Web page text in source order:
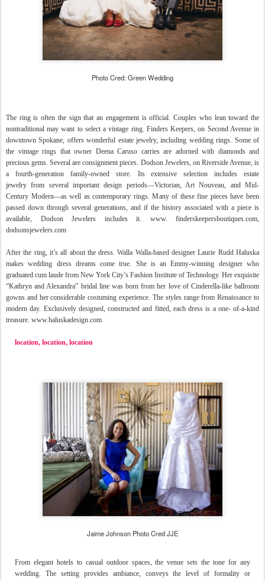
Photo Cred: Green Wedding
The ring is often the sign that an engagement is official. Couples who lean toward the
nontraditional may want to select a vintage ring. Finders Keepers, on Second Avenue in
downtown Spokane, offers wonderful estate jewelry, including wedding rings. Some of
the vintage rings that owner Deena Caruso carries are adorned with diamonds and
precious gems. Several are consignment pieces. Dodson Jewelers, on Riverside Avenue, is
a fourth-generation family-owned store. Its extensive selection includes estate
jewelryfrom several important design periods—Victorian, Art Nouveau, and Mid-
Century Modern—as well as contemporary rings. Many of these fine pieces have been
passed down through several generations, and if the history associated with a piece is
available, Dodson Jewelers includes it. www. finderskeepersboutiques.com,
dodsonsjewelers.com
After the ring, it’s all about the dress. Walla Walla-based designer Laurie Rudd Haluska
makes wedding dress dreams come true. She is an Emmy-winning designer who
graduated cum laude from New York City’s Fashion Institute of Technology. Her exquisite
“Kathryn and Alexandra” bridal line was born from her love of Cinderella-like ballroom
gowns and her considerable costuming experience. The styles range from Renaissance to
modern day. Exclusively designed, constructed and fitted, each dress is a one- of-a-kind
treasure. www.haluskadesign.com
location, location, location
Jaime Johnson Photo Cred JJE
From elegant hotels to casual outdoor spaces, the venue sets the tone for any
wedding. The setting provides ambiance, conveys the level of formality or